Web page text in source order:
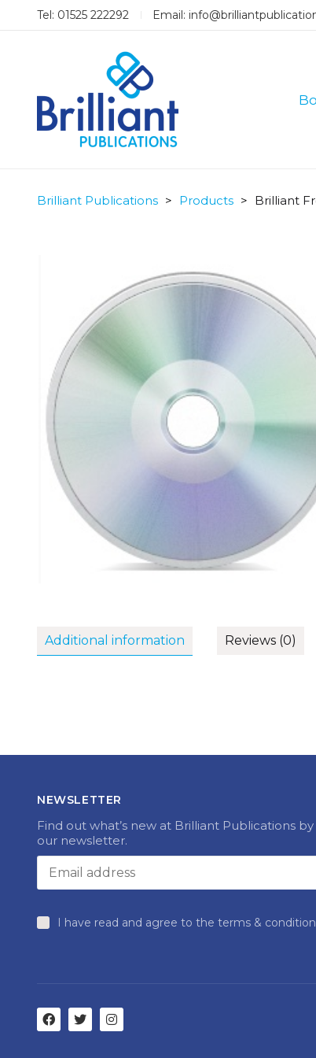
Tel: 01525 222292 Email:
Brilliant Publications > Products > Brilliant
Additional information Reviews (0)
NEWSLETTER
Find out what’s new at Brilliant Publications
our newsletter.
I have read and agree to the terms &